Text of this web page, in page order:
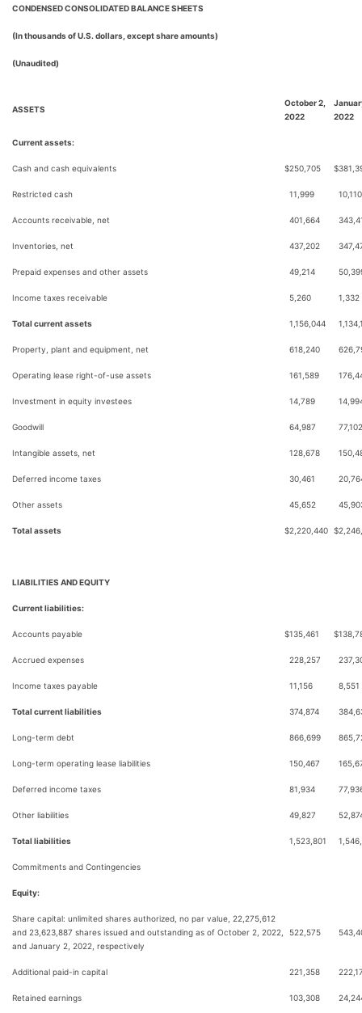
CONDENSED CONSOLIDATED BALANCE SHEETS
(In thousands of U.S. dollars, except share amounts)
(Unaudited)
ASSETS
October 2,
2022
2022
Current assets:
Cash and cash equivalents $250,705 $
Restricted cash 11,999 10,110
Accounts receivable, net 401,664
Inventories, net 437,202
Prepaid expenses and other assets 49,214
Income taxes receivable 5,260 1,332
Total current assets 1,156,044
Property, plant and equipment, net 618,240
Operating lease right-of-use assets 161,589
Investment in equity investees 14,789
Goodwill 64,987 77,102
Intangible assets, net 128,678
Deferred income taxes 30,461
Other assets 45,652
Total assets $2,220,440 $
LIABILITIES AND EQUITY
Current liabilities:
Accounts payable $135,461 $
Accrued expenses 228,257
Income taxes payable 11,156 8,551
Total current liabilities 374,874
Long-term debt 866,699
Long-term operating lease liabilities 150,467
Deferred income taxes 81,934
Other liabilities 49,827
Total liabilities 1,523,801
Commitments and Contingencies
Equity:
Share capital: unlimited shares authorized, no par value, 22,275,612
and 23,623,887 shares issued and outstanding as of October 2, 2022,
and January 2, 2022, respectively
522,575
Additional paid-in capital 221,358
Retained earnings 103,308